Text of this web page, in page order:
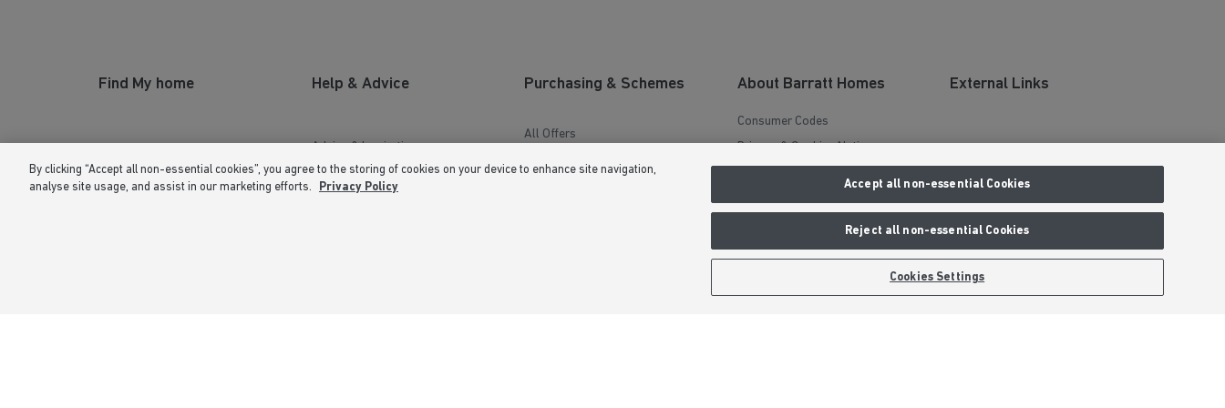
there’s someone as dedicated and reliable
looking after homeowners after they’ve
hard work and support – it’s been very
Find My home
New Homes for Sale
Our Homes
Help & Advice
Advice & Inspiration
Home Buying Guide
First Time Buyers Guide
Purchasing & Schemes
All Offers
About Barratt Homes
Consumer Codes
Privacy & Cookies Notice
Modern Slavery Statement
Formal Complaints Process
External Links
Barratt Redrow plc
Careers
By clicking “Accept all non-essential cookies”, you agree to the storing of cookies on your device to enhance site navigation,
analyse site usage, and assist in our marketing efforts.
Privacy Policy Accept all non-essential Cookies
Reject all non-essential Cookies
Cookies Settings